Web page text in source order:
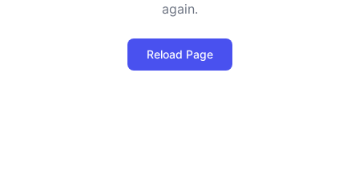
again.
Reload Page